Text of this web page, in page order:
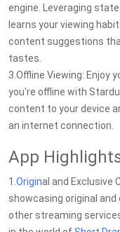
engine. Leveraging
learns your viewing
content suggestions
tastes.
3.Offline Viewing: Enjoy
you're offline with
content to your device
an internet connection.
App Highlights
1. Original and Exclusive
showcasing original
other streaming